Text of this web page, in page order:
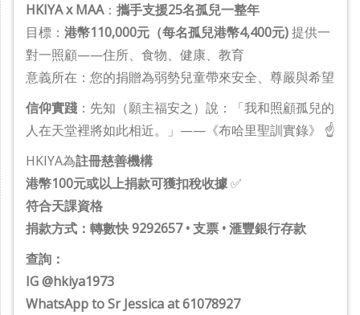
HKIYA x MAA： 攜手支援25名孤兒一整年
目標： 港幣110,000元（每名孤兒港幣4,400元)提供一
對一照顧——住所、食物、健康、教育
意義所在：您的捐贈為弱勢兒童帶來安全、尊嚴與希望
信仰實踐 ：先知（願主福安之）說：「我和照顧孤兒的
人在天堂裡將如此相近。」——《布哈里聖訓實錄》 ☝️
HKIYA為註冊慈善機構
港幣100元或以上捐款可獲扣稅收據✅
符合天課資格
捐款方式：轉數快 9292657 • 支票 • 滙豐銀行存款
查詢：
IG @hkiya1973
WhatsApp to Sr Jessica at 61078927